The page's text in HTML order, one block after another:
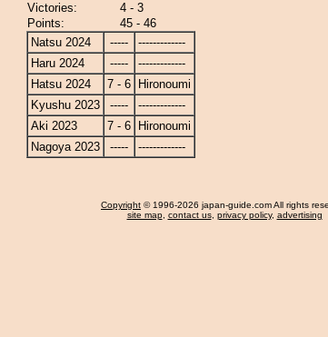
Victories:
4 - 3
Points:
45 - 46
Natsu 2024
-----
-------------
Haru 2024
-----
-------------
Hatsu 2024
7 - 6
Hironoumi
Kyushu 2023
-----
-------------
Aki 2023
7 - 6
Hironoumi
Nagoya 2023
----- -------------
Copyright © 1996-2026 japan-guide.com All rights
site map, contact us, privacy policy, advertising